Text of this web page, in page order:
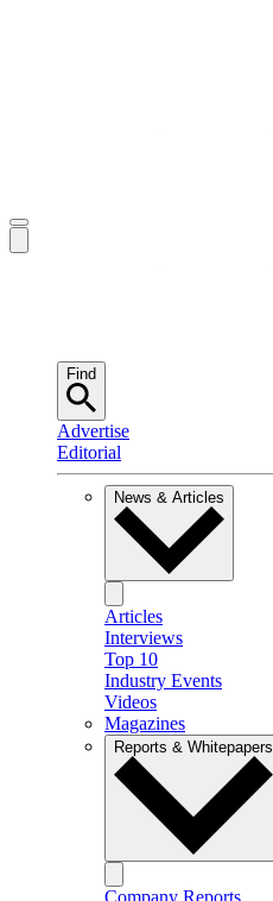
Find
Advertise
Editorial
News & Articles
Articles
Interviews
Top 10
Industry Events
Videos
Magazines
Reports & Whitepapers